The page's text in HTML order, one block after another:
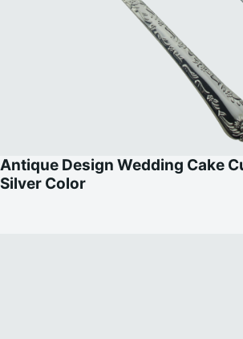
Antique Design Wedding Cake
Silver Color